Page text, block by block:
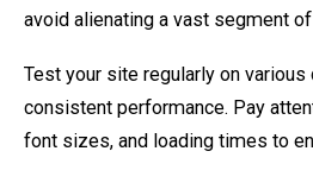
avoid alienating a vast segment
Test your site regularly on
consistent performance. Pay
font sizes, and loading times to